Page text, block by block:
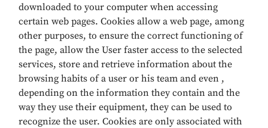
downloaded to your computer when accessing
certain web pages. Cookies allow a web page, among
other purposes, to ensure the correct functioning of
the page, allow the User faster access to the selected
services, store and retrieve information about the
browsing habits of a user or his team and even ,
depending on the information they contain and the
way they use their equipment, they can be used to
recognize the user. Cookies are only associated with